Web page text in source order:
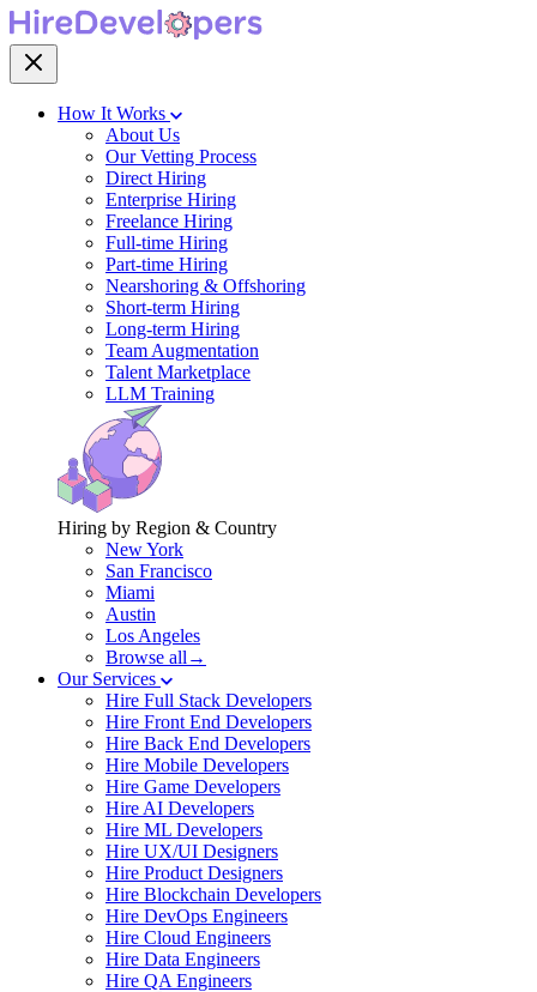
How It Works
About Us
Our Vetting Process
Direct Hiring
Enterprise Hiring
Freelance Hiring
Full-time Hiring
Part-time Hiring
Nearshoring & Offshoring
Short-term Hiring
Long-term Hiring
Team Augmentation
Talent Marketplace
LLM Training
Hiring by Region & Country
New York
San Francisco
Miami
Austin
Los Angeles
Browse all→
Our Services
Hire Full Stack Developers
Hire Front End Developers
Hire Back End Developers
Hire Mobile Developers
Hire Game Developers
Hire AI Developers
Hire ML Developers
Hire UX/UI Designers
Hire Product Designers
Hire Blockchain Developers
Hire DevOps Engineers
Hire Cloud Engineers
Hire Data Engineers
Hire QA Engineers